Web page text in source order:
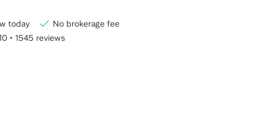
today
No brokerage fee
• 1545 reviews